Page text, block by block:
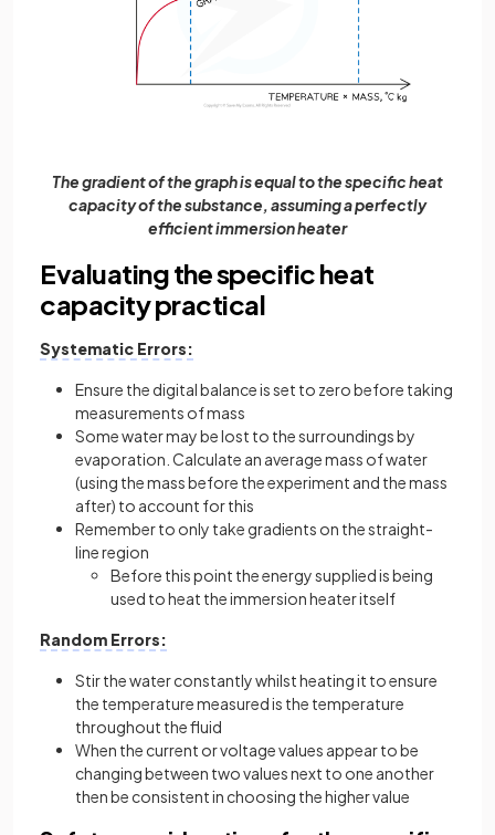
The gradient of the graph is equal to the specific heat
capacity of the substance, assuming a perfectly
efficient immersion heater
Evaluating the specific heat
capacity practical
Systematic Errors:
Ensure the digital balance is set to zero before taking
measurements of mass
Some water may be lost to the surroundings by
evaporation. Calculate an average mass of water
(using the mass before the experiment and the mass
after) to account for this
Remember to only take gradients on the straight-
line region
Before this point the energy supplied is being
used to heat the immersion heater itself
Random Errors:
Stir the water constantly whilst heating it to ensure
the temperature measured is the temperature
throughout the fluid
When the current or voltage values appear to be
changing between two values next to one another
then be consistent in choosing the higher value